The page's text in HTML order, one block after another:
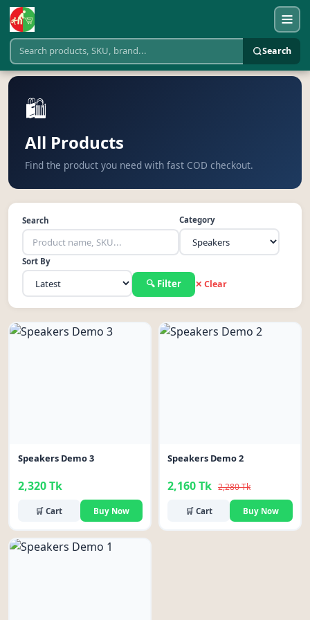
Search
🛍️
All Products
Find the product you need with fast COD checkout.
Search Category
Sort By
🔍 Filter ✕ Clear
Speakers Demo 3
2,320 Tk
🛒 Cart Buy Now
-5%
Speakers Demo 2
2,160 Tk 2,280 Tk
🛒 Cart Buy Now